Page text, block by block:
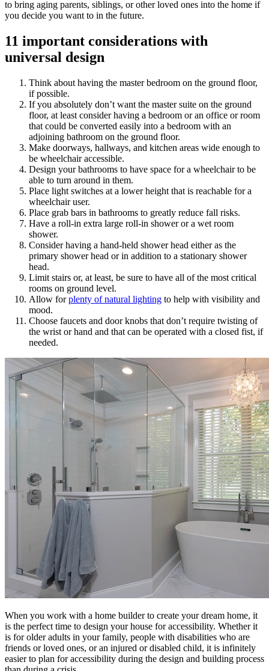
to bring aging parents, siblings, or other loved ones into the home if
you decide you want to in the future.
11 important considerations with
universal design
Think about having the master bedroom on the ground floor,
if possible.
If you absolutely don’t want the master suite on the ground
floor, at least consider having a bedroom or an office or room
that could be converted easily into a bedroom with an
adjoining bathroom on the ground floor.
Make doorways, hallways, and kitchen areas wide enough to
be wheelchair accessible.
Design your bathrooms to have space for a wheelchair to be
able to turn around in them.
Place light switches at a lower height that is reachable for a
wheelchair user.
Place grab bars in bathrooms to greatly reduce fall risks.
Have a roll-in extra large roll-in shower or a wet room
shower.
Consider having a hand-held shower head either as the
primary shower head or in addition to a stationary shower
head.
Limit stairs or, at least, be sure to have all of the most critical
rooms on ground level.
Allow forplenty of natural lighting to help with visibility and
mood.
Choose faucets and door knobs that don’t require twisting of
the wrist or hand and that can be operated with a closed fist, if
needed.
When you work with a home builder to create your dream home, it
is the perfect time to design your house for accessibility. Whether it
is for older adults in your family, people with disabilities who are
friends or loved ones, or an injured or disabled child, it is infinitely
easier to plan for accessibility during the design and building process